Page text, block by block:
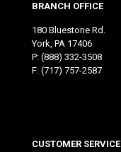
BRANCH OFFICE
180 Bluestone Rd.
York, PA 17406
P: (888) 332-3508
F: (717) 757-2587
CUSTOMER SERVICE